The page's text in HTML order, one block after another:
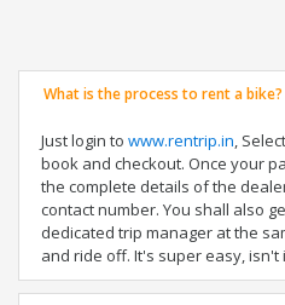
What is the process to rent a bike?
Just login to www.rentrip.in,
book and checkout. Once your
the complete details of the
contact number. You shall also
dedicated trip manager at the
and ride off. It's super easy, isn't